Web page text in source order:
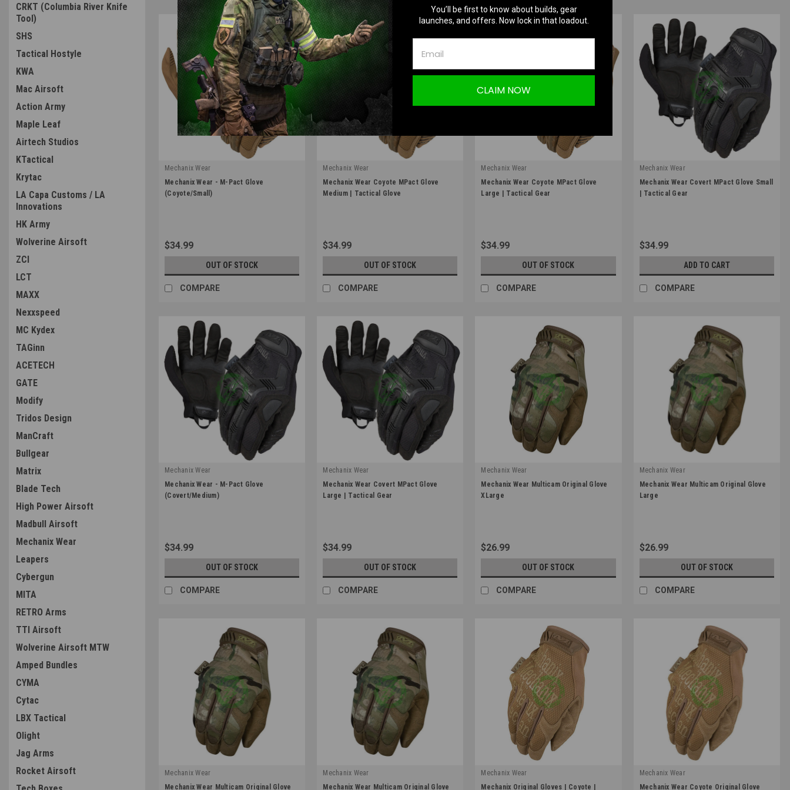
CRKT (Columbia River Knife
Tool)
SHS
Tactical Hostyle
KWA
Mac Airsoft
Action Army
Maple Leaf
Airtech Studios
KTactical
Krytac
LA Capa Customs / LA
Innovations
HK Army
Wolverine Airsoft
ZCI
LCT
MAXX
Nexxspeed
MC Kydex
TAGinn
ACETECH
GATE
Modify
Tridos Design
ManCraft
Bullgear
Matrix
Blade Tech
High Power Airsoft
Madbull Airsoft
Mechanix Wear
Leapers
Cybergun
MITA
RETRO Arms
TTI Airsoft
Wolverine Airsoft MTW
Amped Bundles
CYMA
Cytac
LBX Tactical
Olight
Jag Arms
Rocket Airsoft
Mechanix Wear
|
Sku: MPT-72-008
Mechanix Wear - M-Pact Glove
(Coyote/Small)
$34.99
OUT OF STOCK
COMPARE
Mechanix Wear
|
Sku: MPT-72-009
Mechanix Wear Coyote MPact Glove
Medium | Tactical Glove
$34.99
OUT OF STOCK
COMPARE
Mechanix Wear
|
Sku: MPT-72-010
Mechanix Wear Coyote MPact Glove
Large | Tactical Gear
$34.99
OUT OF STOCK
COMPARE
Mechanix Wear
|
Sku: MPT-55-008
Mechanix Wear Covert MPact Glove Small
| Tactical Gear
$34.99
ADD TO CART
COMPARE
Mechanix Wear
|
Sku: MPT-55-009
Mechanix Wear - M-Pact Glove
(Covert/Medium)
$34.99
OUT OF STOCK
COMPARE
Mechanix Wear
|
Sku: MPT-55-010
Mechanix Wear Covert MPact Glove
Large | Tactical Gear
$34.99
OUT OF STOCK
COMPARE
Mechanix Wear
|
Sku: MG-78-011
Mechanix Wear Multicam Original Glove
XLarge
$26.99
OUT OF STOCK
COMPARE
Mechanix Wear
|
Sku: MG-78-010
Mechanix Wear Multicam Original Glove
Large
$26.99
OUT OF STOCK
COMPARE
Mechanix Wear
|
Mechanix Wear Multicam Original Glove
Mechanix Wear
|
Mechanix Wear Multicam Original Glove
Mechanix Wear
|
Mechanix Original Gloves | Coyote |
Mechanix Wear
|
Mechanix Wear Coyote Original Glove
You’ll be first to know about builds, gear
launches, and offers. Now lock in that loadout.
CLAIM NOW